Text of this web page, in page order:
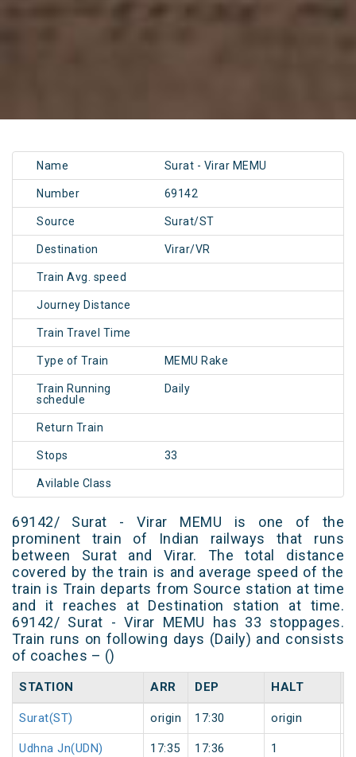
Name Surat - Virar MEMU
Number 69142
Source Surat/ST
Destination Virar/VR
Train Avg. speed
Journey Distance
Train Travel Time
Type of Train MEMU Rake
Train Running
schedule
Daily
Return Train
Stops 33
Avilable Class
69142/ Surat - Virar MEMU is one of the
prominent train of Indian railways that runs
between Surat and Virar. The total distance
covered by the train is and average speed of the
train is Train departs from Source station at time
and it reaches at Destination station at time.
69142/ Surat - Virar MEMU has 33 stoppages.
Train runs on following days (Daily) and consists
of coaches – ()
STATION ARR DEP HALT
Surat(ST) origin 17:30 origin
Udhna Jn(UDN) 17:35 17:36 1